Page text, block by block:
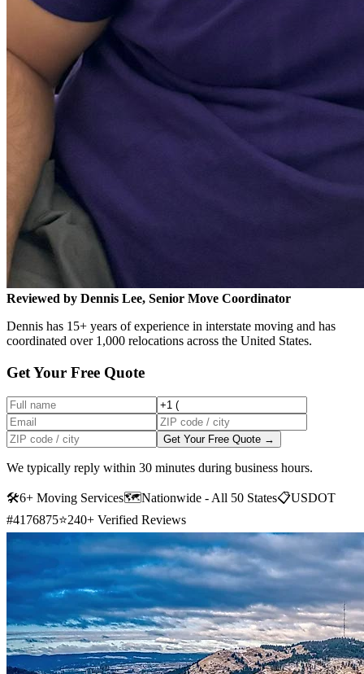
Reviewed by Dennis Lee, Senior Move Coordinator
Dennis has 15+ years of experience in interstate moving and has
coordinated over 1,000 relocations across the United States.
Get Your Free Quote
Get Your Free Quote →
We typically reply within 30 minutes during business hours.
🛠6+ Moving Services🗺️Nationwide - All 50 States📋USDOT
#4176875⭐240+ Verified Reviews